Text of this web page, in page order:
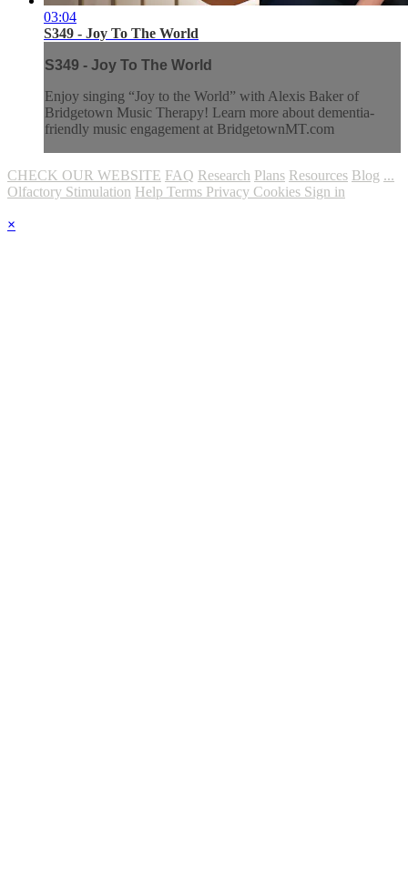
03:04
S349 - Joy To The World
S349 - Joy To The World
Enjoy singing “Joy to the World” with Alexis Baker of
Bridgetown Music Therapy! Learn more about dementia-
friendly music engagement at BridgetownMT.com
CHECK OUR WEBSITE FAQ Research Plans Resources Blog ...
Olfactory Stimulation Help Terms Privacy Cookies Sign in
×